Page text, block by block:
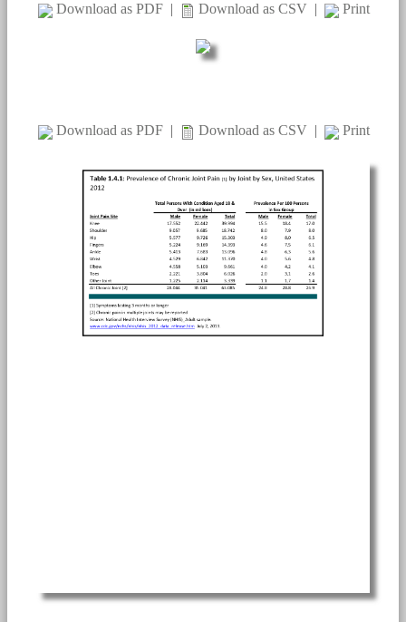
Download as PDF | Download as CSV | Print
Download as PDF | Download as CSV | Print